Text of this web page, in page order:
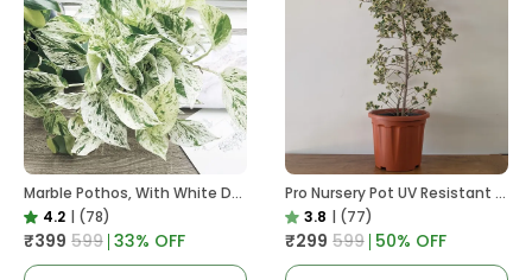
Marble Pothos, With White Decor Pot
4.2 | (78)
₹399 ₹599 33% OFF
Pro Nursery Pot UV Resistant In Brown Pot
3.8 | (77)
₹299 ₹599 50% OFF